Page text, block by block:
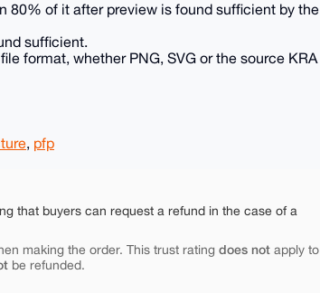
80% of it after preview is found sufficient by the
sufficient.
format, whether PNG, SVG or the source KRA
, pfp
that buyers can request a refund in the case of a
making the order. This trust rating does not apply to
be refunded.